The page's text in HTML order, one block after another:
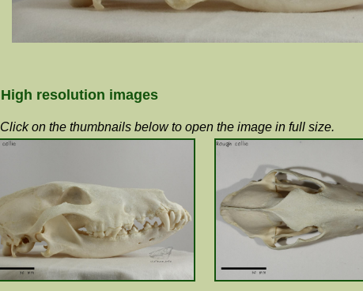
High resolution images
Click on the thumbnails below to open the image in full size.